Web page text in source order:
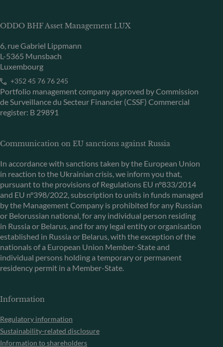
ODDO BHF Asset Management LUX
6, rue Gabriel Lippmann
L-5365 Munsbach
Luxembourg
+352 45 76 76 245
Portfolio management company approved by Commission
de Surveillance du Secteur Financier (CSSF) Commercial
register: B 29891
Communication on EU sanctions against Russia
In accordance with sanctions taken by the European Union
in reaction to the Ukrainian crisis, we inform you that,
pursuant to the provisions of Regulations EU n°833/2014
and EU n°398/2022, subscription to units in funds managed
by the Management Company is prohibited for any Russian
or Belorussian national, for any individual person residing
in Russia or Belarus, and for any legal entity or organisation
established in Russia or Belarus, with the exception of the
nationals of a European Union Member-State and
individual persons holding a temporary or permanent
residency permit in a Member-State.
Information
Regulatory information
Sustainability-related disclosure
Information to shareholders